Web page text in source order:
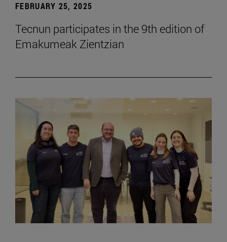
FEBRUARY 25, 2025
Tecnun participates in the 9th edition of
Emakumeak Zientzian